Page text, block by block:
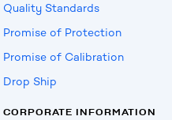
Quality Standards
Promise of Protection
Promise of Calibration
Drop Ship
CORPORATE INFORMATION